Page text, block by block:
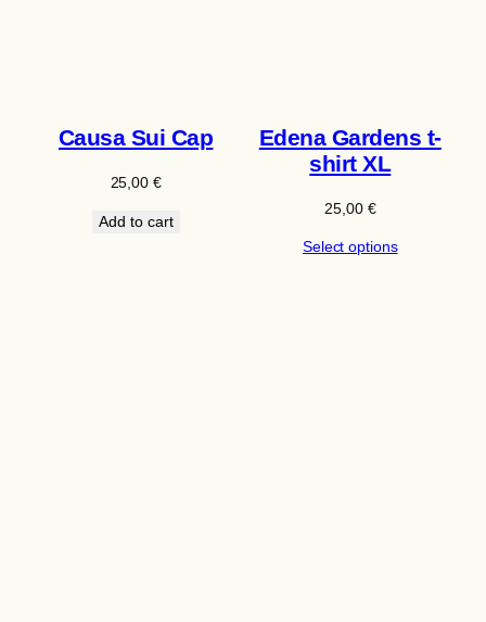
Causa Sui Cap
25,00 €
Add to cart
Edena Gardens t-
shirt XL
25,00 €
Select options